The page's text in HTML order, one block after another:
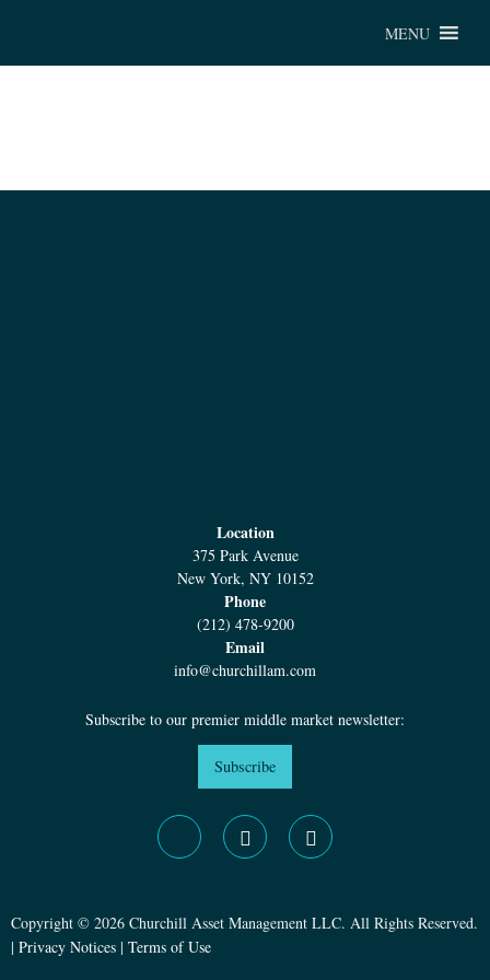
MENU
Location
375 Park Avenue
New York, NY 10152
Phone
(212) 478-9200
Email
info@churchillam.com
Subscribe to our premier middle market newsletter:
Subscribe
Copyright © 2026 Churchill Asset Management LLC. All Rights Reserved.
| Privacy Notices | Terms of Use